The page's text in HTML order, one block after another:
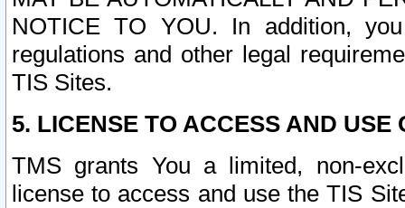
NOTICE TO YOU. In addition,
regulations and other legal
TIS Sites.
5. LICENSE TO ACCESS AND USE
TMS grants You a limited, non-
license to access and use the TIS